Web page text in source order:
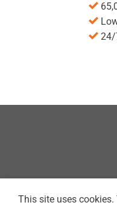
24/
This site uses